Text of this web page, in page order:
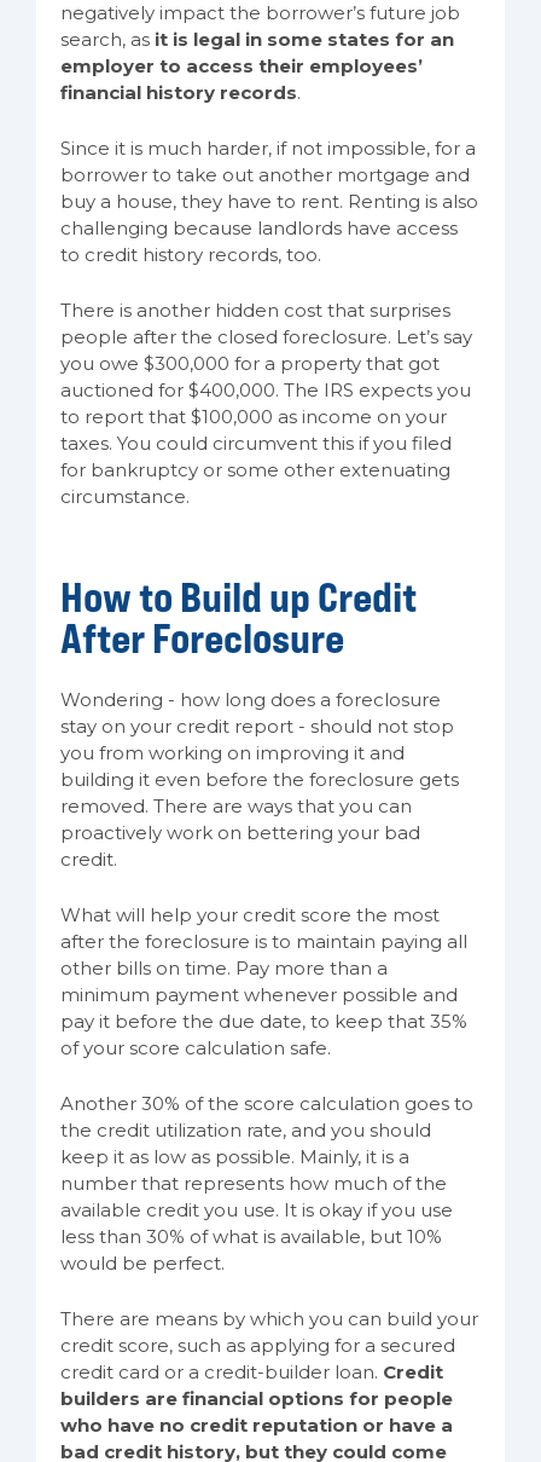
negatively impact the borrower’s future job
search, as it is legal in some states for an
employer to access their employees’
financial history records.
Since it is much harder, if not impossible, for a
borrower to take out another mortgage and
buy a house, they have to rent. Renting is also
challenging because landlords have access
to credit history records, too.
There is another hidden cost that surprises
people after the closed foreclosure. Let’s say
you owe $300,000 for a property that got
auctioned for $400,000. The IRS expects you
to report that $100,000 as income on your
taxes. You could circumvent this if you filed
for bankruptcy or some other extenuating
circumstance.
How to Build up Credit
After Foreclosure
Wondering - how long does a foreclosure
stay on your credit report - should not stop
you from working on improving it and
building it even before the foreclosure gets
removed. There are ways that you can
proactively work on bettering your bad
credit.
What will help your credit score the most
after the foreclosure is to maintain paying all
other bills on time. Pay more than a
minimum payment whenever possible and
pay it before the due date, to keep that 35%
of your score calculation safe.
Another 30% of the score calculation goes to
the credit utilization rate, and you should
keep it as low as possible. Mainly, it is a
number that represents how much of the
available credit you use. It is okay if you use
less than 30% of what is available, but 10%
would be perfect.
There are means by which you can build your
credit score, such as applying for a secured
credit card or a credit-builder loan. Credit
builders are financial options for people
who have no credit reputation or have a
bad credit history, but they could come